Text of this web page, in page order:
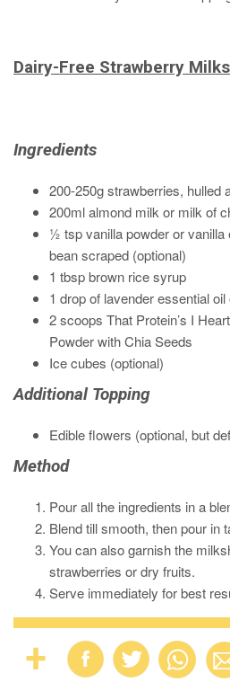
Dairy-Free Strawberry
Ingredients
200-250g strawberries, hulled
200ml almond milk or milk of
½ tsp vanilla powder or vanilla
bean scraped (optional)
1 tbsp brown rice syrup
1 drop of lavender essential
2 scoops That Protein’s I
Powder with Chia Seeds
Ice cubes (optional)
Additional Topping
Edible flowers (optional, but
Method
Pour all the ingredients in a
Blend till smooth, then pour in
You can also garnish the
strawberries or dry fruits.
Serve immediately for best